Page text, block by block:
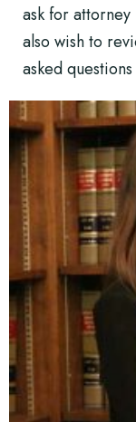
ask for attorney
also wish to
asked